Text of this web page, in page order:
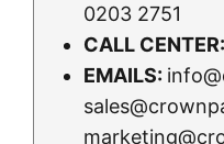
0203 2751
CALL CENTER:
EMAILS: